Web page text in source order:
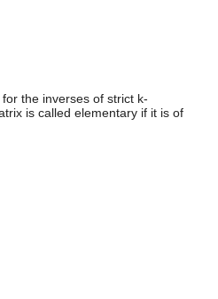
the inverses of strict k-
is called elementary if it is of